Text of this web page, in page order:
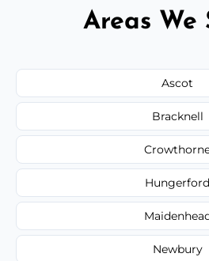
Areas We
Ascot
Bracknell
Hungerford
Newbury